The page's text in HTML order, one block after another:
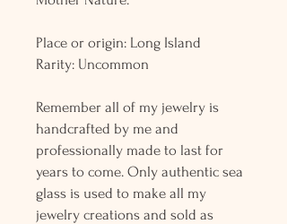
Place or origin: Long Island
Rarity: Uncommon
Remember all of my jewelry is
handcrafted by me and
professionally made to last for
years to come. Only authentic sea
glass is used to make all my
jewelry creations and sold as